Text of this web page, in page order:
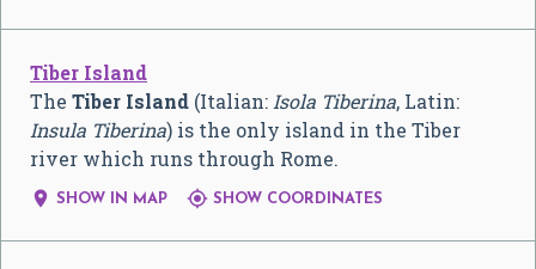
Tiber Island
The Tiber Island (Italian:Isola Tiberina, Latin:
Insula Tiberina) is the only island in the Tiber
river which runs through Rome.
 SHOW IN MAP  SHOW COORDINATES